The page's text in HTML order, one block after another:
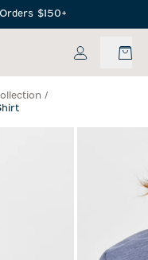
$150+
My Account
/